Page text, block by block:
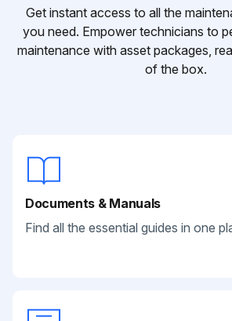
Get instant access to all the
you need. Empower technicians to
maintenance with asset packages,
of the box.
Documents & Manuals
Find all the essential guides in one